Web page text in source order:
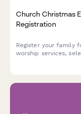
Church Christmas
Registration
Register your family
worship services,